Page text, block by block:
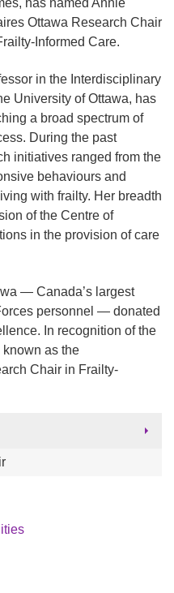
has named Annie
Ottawa Research Chair
Informed Care.
in the Interdisciplinary
University of Ottawa, has
a broad spectrum of
During the past
initiatives ranged from the
behaviours and
with frailty. Her breadth
of the Centre of
in the provision of care
— Canada’s largest
personnel — donated
In recognition of the
known as the
Chair in Frailty-